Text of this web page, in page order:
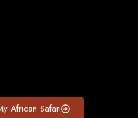
African Safari